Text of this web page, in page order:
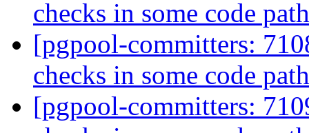
checks in some code
[pgpool-committers:
checks in some code
[pgpool-committers: